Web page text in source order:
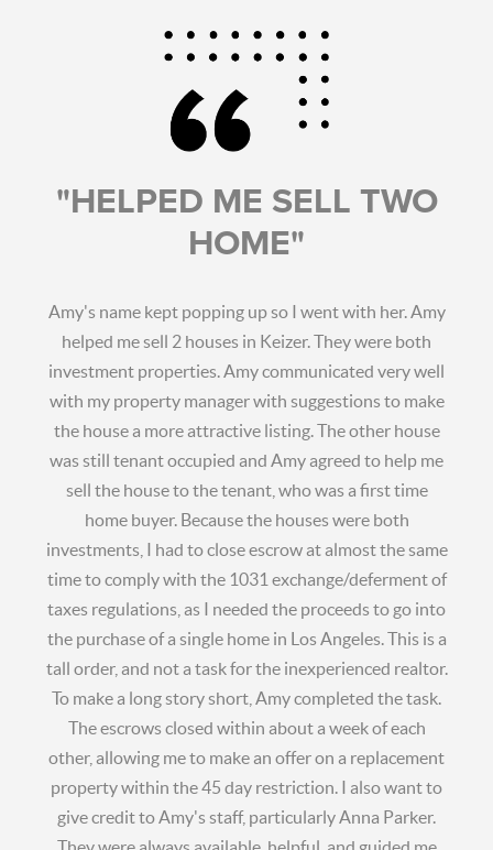
"HELPED ME SELL TWO
HOME"
Amy's name kept popping up so I went with her. Amy
helped me sell 2 houses in Keizer. They were both
investment properties. Amy communicated very well
with my property manager with suggestions to make
the house a more attractive listing. The other house
was still tenant occupied and Amy agreed to help me
sell the house to the tenant, who was a first time
home buyer. Because the houses were both
investments, I had to close escrow at almost the same
time to comply with the 1031 exchange/deferment of
taxes regulations, as I needed the proceeds to go into
the purchase of a single home in Los Angeles. This is a
tall order, and not a task for the inexperienced realtor.
To make a long story short, Amy completed the task.
The escrows closed within about a week of each
other, allowing me to make an offer on a replacement
property within the 45 day restriction. I also want to
give credit to Amy's staff, particularly Anna Parker.